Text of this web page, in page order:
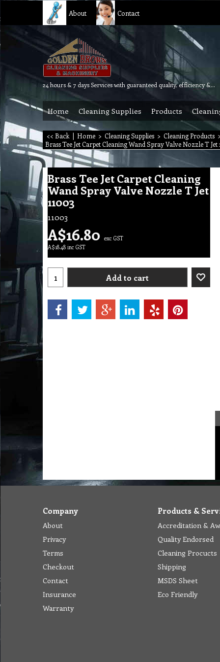
About Contact
24 hours & 7 days Services with guaranteed quality, efficiency & reliability.
Home Cleaning Supplies Products
<< Back | Home > Cleaning Supplies > Cleaning Products
Brass Tee Jet Carpet Cleaning Wand Spray Valve Nozzle T Jet
Brass Tee Jet Carpet Cleaning
Wand Spray Valve Nozzle T Jet
11003
11003
A$16.80 exc GST
A$18.48 inc GST
Add to cart
Company
About
Privacy
Terms
Checkout
Contact
Insurance
Warranty
Products &
Accreditation &
Quality Endorsed
Cleaning Procucts
Shipping
MSDS Sheet
Eco Friendly